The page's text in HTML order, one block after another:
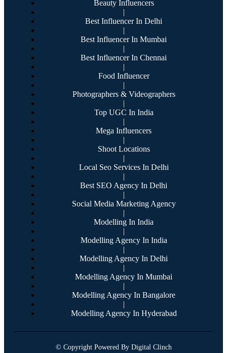
Beauty Influencers
|
Best Influencer In Delhi
|
Best Influencer In Mumbai
|
Best Influencer In Chennai
|
Food Influencer
|
Photographers & Videographers
|
Top UGC In India
|
Mega Influencers
|
Shoot Locations
|
Local Seo Services In Delhi
|
Best SEO Agency In Delhi
|
Social Media Marketing Agency
|
Modelling In India
|
Modelling Agency In India
|
Modelling Agency In Delhi
|
Modelling Agency In Mumbai
|
Modelling Agency In Bangalore
|
Modelling Agency In Hyderabad
© Copyright Powered By Digital Clinch